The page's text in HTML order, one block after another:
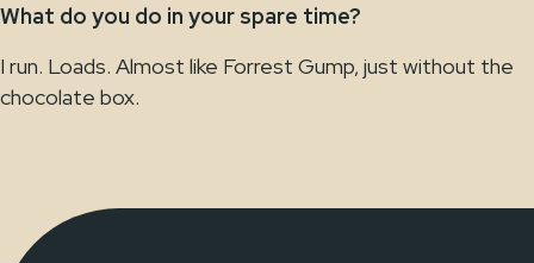
What do you do in your spare time?
I run. Loads. Almost like Forrest Gump, just without the
chocolate box.